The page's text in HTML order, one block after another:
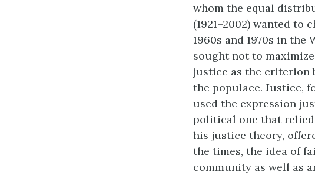
whom the equal
(1921–2002) wanted
1960s and 1970s in
sought not to
justice as the criterion
the populace. Justice,
used the expression
political one that relied
his justice theory,
the times, the idea of
community as well as